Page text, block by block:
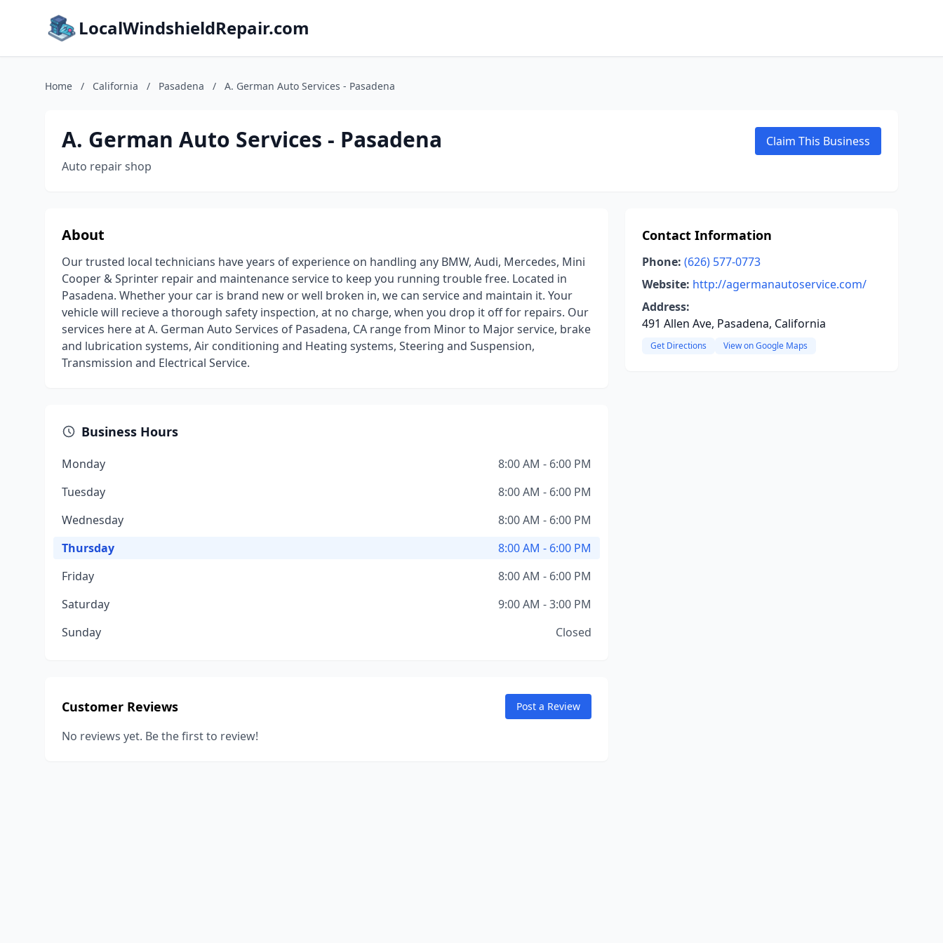
LocalWindshieldRepair.com
Home / California / Pasadena / A. German Auto Services - Pasadena
A. German Auto Services - Pasadena
Auto repair shop
Claim This Business
About
Our trusted local technicians have years of experience on handling any BMW, Audi, Mercedes, Mini
Cooper & Sprinter repair and maintenance service to keep you running trouble free. Located in
Pasadena. Whether your car is brand new or well broken in, we can service and maintain it. Your
vehicle will recieve a thorough safety inspection, at no charge, when you drop it off for repairs. Our
services here at A. German Auto Services of Pasadena, CA range from Minor to Major service, brake
and lubrication systems, Air conditioning and Heating systems, Steering and Suspension,
Transmission and Electrical Service.
Business Hours
Monday
8:00 AM - 6:00 PM
Tuesday
8:00 AM - 6:00 PM
Wednesday
8:00 AM - 6:00 PM
Thursday
8:00 AM - 6:00 PM
Friday
8:00 AM - 6:00 PM
Saturday
9:00 AM - 3:00 PM
Sunday
Closed
Customer Reviews Post a Review
No reviews yet. Be the first to review!
Contact Information
Phone: (626) 577-0773
Website: http://agermanautoservice.com/
Address:
491 Allen Ave, Pasadena, California
Get Directions View on Google Maps